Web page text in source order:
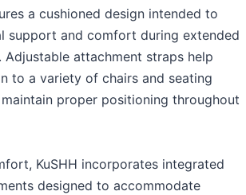
a cushioned design intended to
support and comfort during extended
attachment straps help
to a variety of chairs and seating
proper positioning throughout
KuSHH incorporates integrated
designed to accommodate